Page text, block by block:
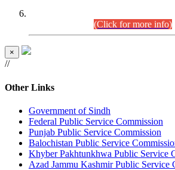
(Click for more info)
×
//
Other Links
Government of Sindh
Federal Public Service Commission
Punjab Public Service Commission
Balochistan Public Service
Khyber Pakhtunkhwa Public Service
Azad Jammu Kashmir Public Service